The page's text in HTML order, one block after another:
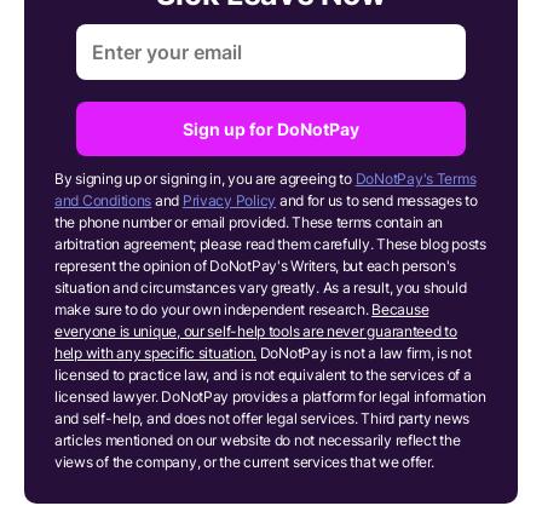
Sign up for DoNotPay
By signing up or signing in, you are agreeing to DoNotPay's Terms
and Conditions and Privacy Policy and for us to send messages to
the phone number or email provided. These terms contain an
arbitration agreement; please read them carefully. These blog posts
represent the opinion of DoNotPay's Writers, but each person's
situation and circumstances vary greatly. As a result, you should
make sure to do your own independent research. Because
everyone is unique, our self-help tools are never guaranteed to
help with any specific situation. DoNotPay is not a law firm, is not
licensed to practice law, and is not equivalent to the services of a
licensed lawyer. DoNotPay provides a platform for legal information
and self-help, and does not offer legal services. Third party news
articles mentioned on our website do not necessarily reflect the
views of the company, or the current services that we offer.